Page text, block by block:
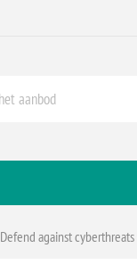
Defend against